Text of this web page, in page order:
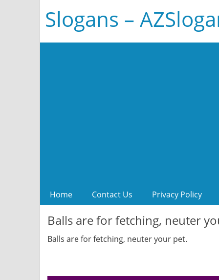
Slogans –
Home Contact Us Privacy Policy
Balls are for fetching, neuter
Balls are for fetching, neuter your pet.